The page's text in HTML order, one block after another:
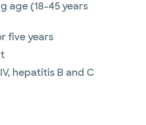
age (18-45 years
five years
hepatitis B and C